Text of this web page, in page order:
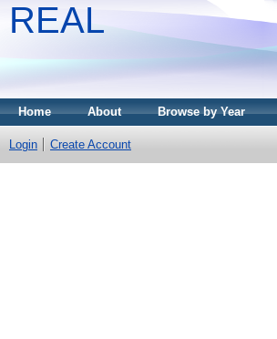
REAL
Home About Browse by Year
Login Create Account